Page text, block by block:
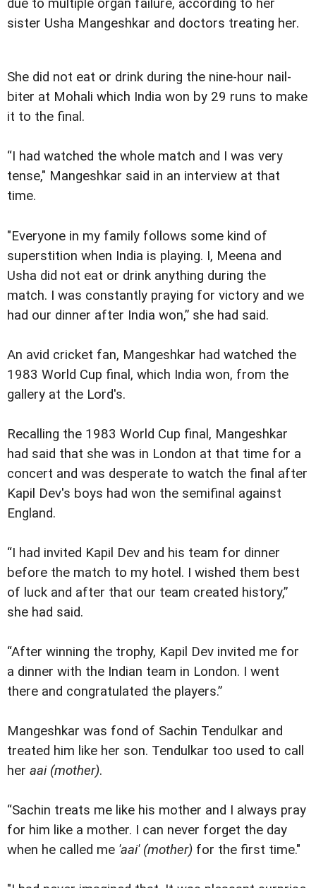
due to multiple organ failure, according to her
sister Usha Mangeshkar and doctors treating her.
She did not eat or drink during the nine-hour nail-
biter at Mohali which India won by 29 runs to make
it to the final.
“I had watched the whole match and I was very
tense," Mangeshkar said in an interview at that
time.
"Everyone in my family follows some kind of
superstition when India is playing. I, Meena and
Usha did not eat or drink anything during the
match. I was constantly praying for victory and we
had our dinner after India won,” she had said.
An avid cricket fan, Mangeshkar had watched the
1983 World Cup final, which India won, from the
gallery at the Lord's.
Recalling the 1983 World Cup final, Mangeshkar
had said that she was in London at that time for a
concert and was desperate to watch the final after
Kapil Dev's boys had won the semifinal against
England.
“I had invited Kapil Dev and his team for dinner
before the match to my hotel. I wished them best
of luck and after that our team created history,”
she had said.
“After winning the trophy, Kapil Dev invited me for
a dinner with the Indian team in London. I went
there and congratulated the players.”
Mangeshkar was fond of Sachin Tendulkar and
treated him like her son. Tendulkar too used to call
her aai (mother).
“Sachin treats me like his mother and I always pray
for him like a mother. I can never forget the day
when he called me 'aai' (mother) for the first time."